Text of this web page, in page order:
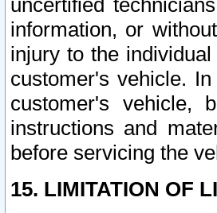
uncertified
information, or
injury to the
customer's vehicle.
customer's vehicle,
instructions and
before servicing the
15. LIMITATION OF